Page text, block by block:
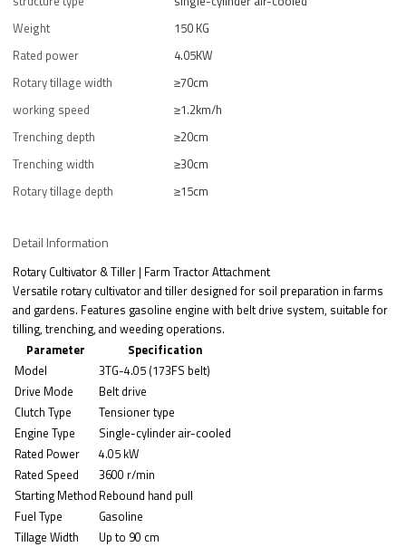
Weight
150 KG
Rated power
4.05KW
Rotary tillage width
≥70cm
working speed
≥1.2km/h
Trenching depth
≥20cm
Trenching width
≥30cm
Rotary tillage depth
≥15cm
Detail Information
Rotary Cultivator & Tiller | Farm Tractor Attachment
Versatile rotary cultivator and tiller designed for soil preparation in farms
and gardens. Features gasoline engine with belt drive system, suitable for
tilling, trenching, and weeding operations.
Parameter
Specification
Model
3TG-4.05 (173FS belt)
Drive Mode
Belt drive
Clutch Type
Tensioner type
Engine Type
Single-cylinder air-cooled
Rated Power
4.05 kW
Rated Speed
3600 r/min
Starting Method Rebound hand pull
Fuel Type
Gasoline
Tillage Width
Up to 90 cm